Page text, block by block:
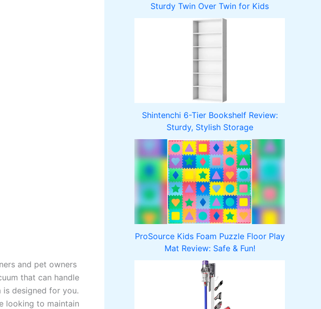
and pet owners
that can handle
is designed for you.
looking to maintain
Sturdy Twin Over Twin for Kids
Shintenchi 6-Tier Bookshelf Review:
Sturdy, Stylish Storage
ProSource Kids Foam Puzzle Floor Play
Mat Review: Safe & Fun!